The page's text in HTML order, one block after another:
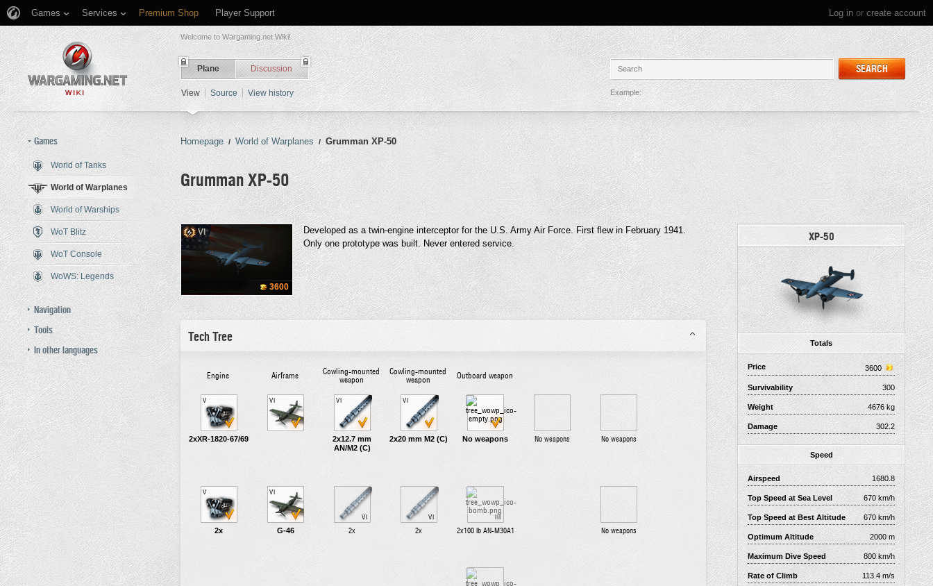
Log in or create account
Games Services Premium Shop Player Support
Welcome to Wargaming.net Wiki!
Plane Discussion
View Source View history
SEARCH
Example:
Games
World of Tanks
World of Warplanes
World of Warships
WoT Blitz
WoT Console
WoWS: Legends
Navigation
Tools
In other languages
Homepage / World of Warplanes / Grumman XP-50
Grumman XP-50
Jump to: navigation ,search
XP-50
Totals
3600
Price
300
Survivability
4676 kg
Weight
302.2
Damage
Speed
1680.8
Airspeed
670 km/h
Top Speed at Sea Level
670 km/h
Top Speed at Best Altitude
2000 m
Optimum Altitude
800 km/h
Maximum Dive Speed
113.4 m/s
Rate of Climb
VI
3600
Developed as a twin-engine interceptor for the U.S. Army Air Force. First flew in February 1941.
Only one prototype was built. Never entered service.
Tech Tree
Engine
V
2xXR-1820-67/69
V
2x
Airframe
VI
VI
G-46
Cowling-mounted
weapon
VI
2x12.7 mm
AN/M2 (C)
VI
2x
Cowling-mounted
weapon
VI
2x20 mm M2 (C)
VI
2x
Outboard weapon
No weapons
2x100 lb AN-M30A1
No weapons No weapons
No weapons